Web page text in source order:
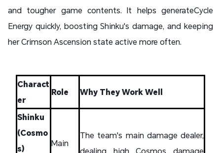
and tougher game contents. It helps generateCycle
Energy quickly, boosting Shinku's damage, and keeping
her Crimson Ascension state active more often.
Charact
er
Role Why They Work Well
Shinku
(Cosmo
s)
Main
The team's main damage dealer,
dealing high Cosmos damage